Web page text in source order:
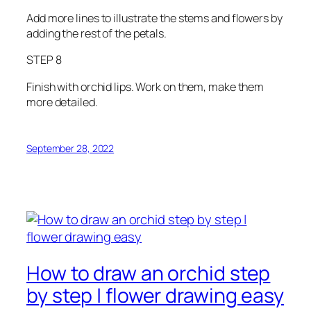
Add more lines to illustrate the stems and flowers by
adding the rest of the petals.
STEP 8
Finish with orchid lips. Work on them, make them
more detailed.
September 28, 2022
How to draw an orchid step
by step | flower drawing easy